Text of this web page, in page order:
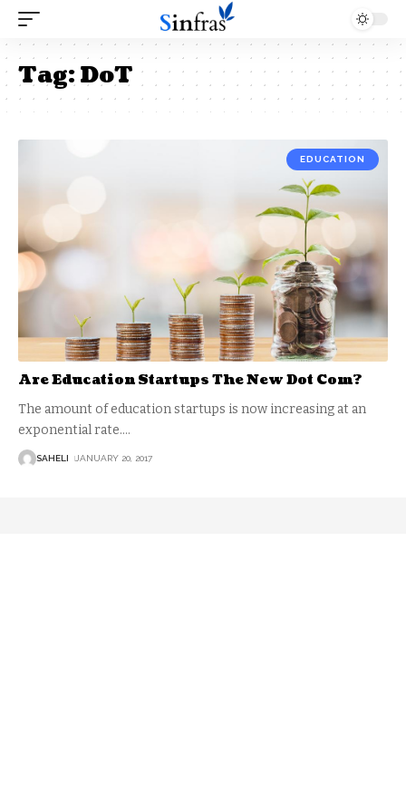
Tag:DoT
EDUCATION
Are Education Startups The New Dot Com?
The amount of education startups is now increasing at an
exponential rate.…
SAHELI JANUARY 20, 2017